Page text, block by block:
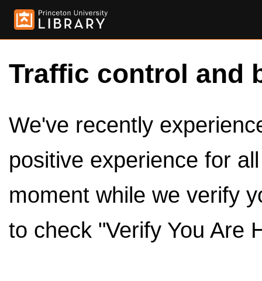
Traffic control and
We've recently
positive experience for
moment while we verify
to check "Verify You Are